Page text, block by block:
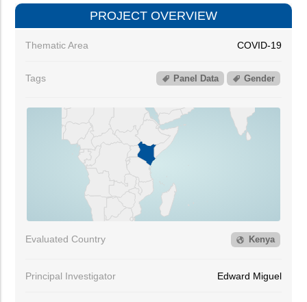
PROJECT OVERVIEW
Thematic Area COVID-19
Tags Gender
Panel Data
Evaluated Country Kenya
Principal Investigator Edward Miguel